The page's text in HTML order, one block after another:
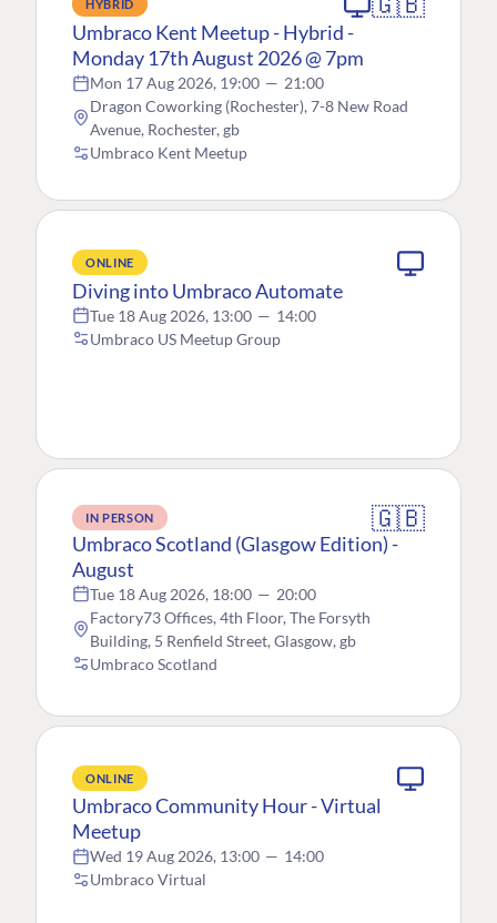
HYBRID
Umbraco Kent Meetup - Hybrid -
Monday 17th August 2026 @ 7pm
Mon 17 Aug 2026, 19:00 — 21:00
Dragon Coworking (Rochester), 7-8 New Road
Avenue, Rochester, gb
Umbraco Kent Meetup
ONLINE
Diving into Umbraco Automate
Tue 18 Aug 2026, 13:00 — 14:00
Umbraco US Meetup Group
IN PERSON 🇬🇧
Umbraco Scotland (Glasgow Edition) -
August
Tue 18 Aug 2026, 18:00 — 20:00
Factory73 Offices, 4th Floor, The Forsyth
Building, 5 Renfield Street, Glasgow, gb
Umbraco Scotland
ONLINE
Umbraco Community Hour - Virtual
Meetup
Wed 19 Aug 2026, 13:00 — 14:00
Umbraco Virtual